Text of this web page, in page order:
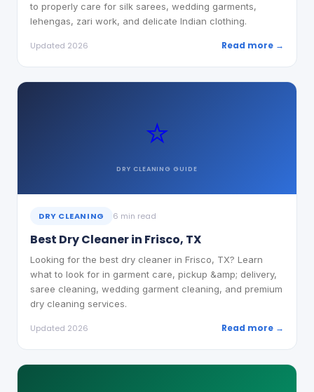
to properly care for silk sarees, wedding garments,
lehengas, zari work, and delicate Indian clothing.
Updated 2026 Read more →
⭐
DRY CLEANING GUIDE
DRY CLEANING 6 min read
Best Dry Cleaner in Frisco, TX
Looking for the best dry cleaner in Frisco, TX? Learn
what to look for in garment care, pickup &amp; delivery,
saree cleaning, wedding garment cleaning, and premium
dry cleaning services.
Updated 2026 Read more →